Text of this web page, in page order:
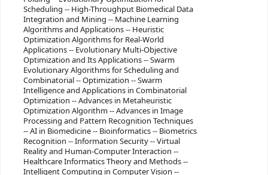
Scheduling -- High-Throughput Biomedical Data
Integration and Mining -- Machine Learning
Algorithms and Applications -- Heuristic
Optimization Algorithms for Real-World
Applications -- Evolutionary Multi-Objective
Optimization and Its Applications -- Swarm
Evolutionary Algorithms for Scheduling and
Combinatorial -- Optimization -- Swarm
Intelligence and Applications in Combinatorial
Optimization -- Advances in Metaheuristic
Optimization Algorithm -- Advances in Image
Processing and Pattern Recognition Techniques
-- AI in Biomedicine -- Bioinformatics -- Biometrics
Recognition -- Information Security -- Virtual
Reality and Human-Computer Interaction --
Healthcare Informatics Theory and Methods --
Intelligent Computing in Computer Vision --